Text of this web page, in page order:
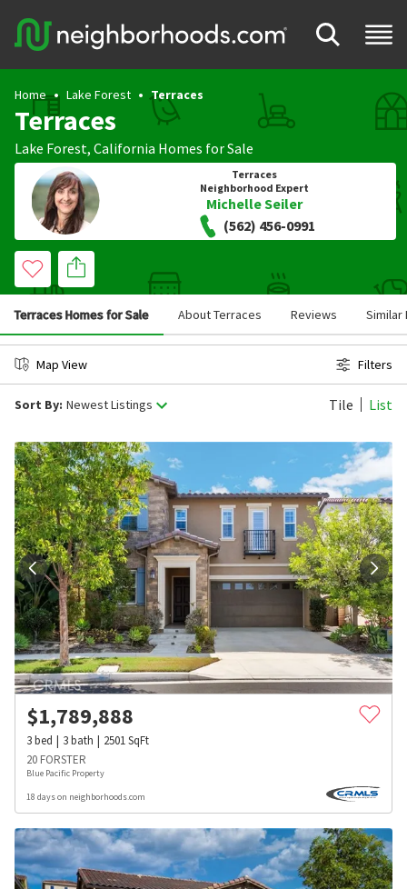
Home Lake Forest Terraces
Terraces
Lake Forest, California Homes for Sale
Terraces
Neighborhood Expert
Michelle Seiler
(562) 456-0991
Terraces Homes for Sale About Terraces Reviews Similar
Map View Filters
Sort By: Newest Listings Tile List
$1,789,888
3bed 3bath 2501SqFt
20 FORSTER
Blue Pacific Property
18 days on neighborhoods.com